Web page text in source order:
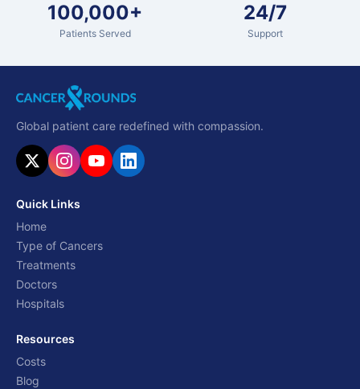
100,000+
Patients Served
24/7
Support
Global patient care redefined with compassion.
Quick Links
Home
Type of Cancers
Treatments
Doctors
Hospitals
Resources
Costs
Blog